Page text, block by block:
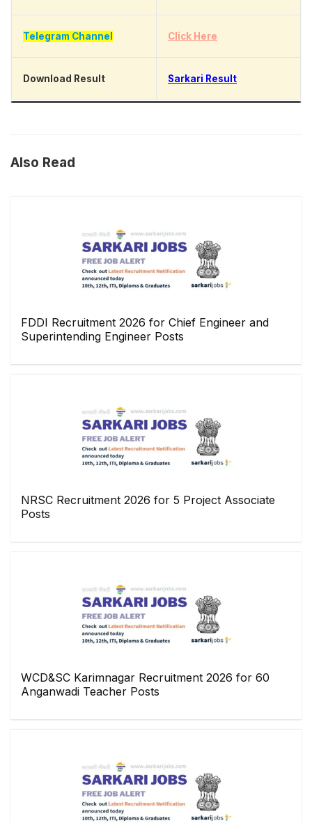
Telegram Channel Click Here
Download Result Sarkari Result
Also Read
FDDI Recruitment 2026 for Chief Engineer and
Superintending Engineer Posts
NRSC Recruitment 2026 for 5 Project Associate
Posts
WCD&SC Karimnagar Recruitment 2026 for 60
Anganwadi Teacher Posts